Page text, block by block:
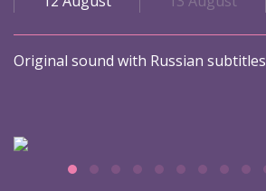
Original sound with Russian subtitles